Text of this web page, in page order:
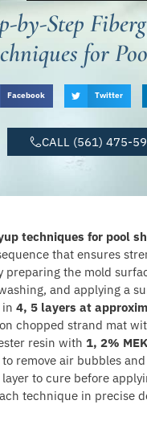
by-Step
for
Facebook Twitter
CALL (561) 475-
techniques for pool
that ensures
preparing the mold
and applying a
in 4, 5 layers at
chopped strand mat
resin with 1, 2%
remove air bubbles
to cure before
technique in precise